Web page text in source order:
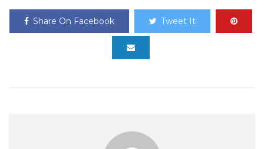
Share On Facebook Tweet It